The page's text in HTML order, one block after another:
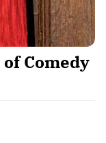
Comedy